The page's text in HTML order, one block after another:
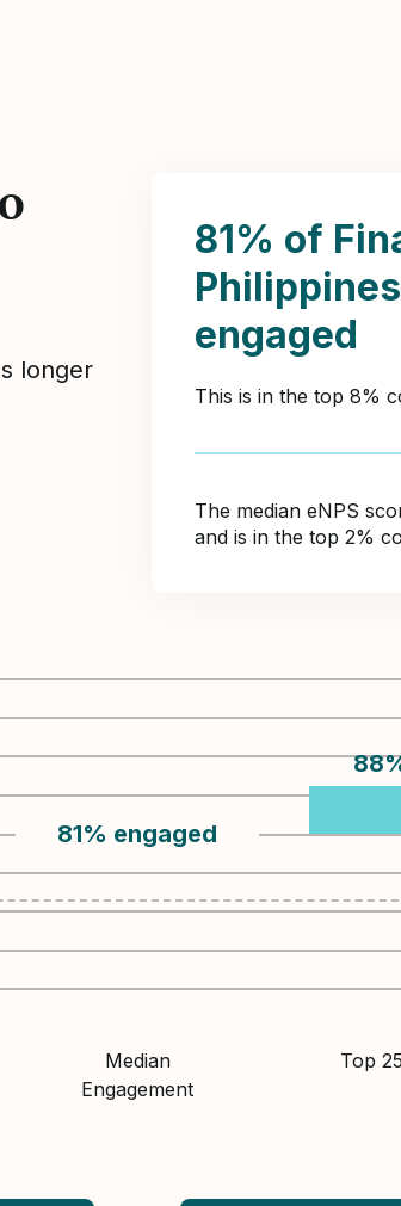
longer
81% of
engaged
This is in the top 8%
The median eNPS
and is in the top 2%
81% engaged
88
Median
Engagement
Top